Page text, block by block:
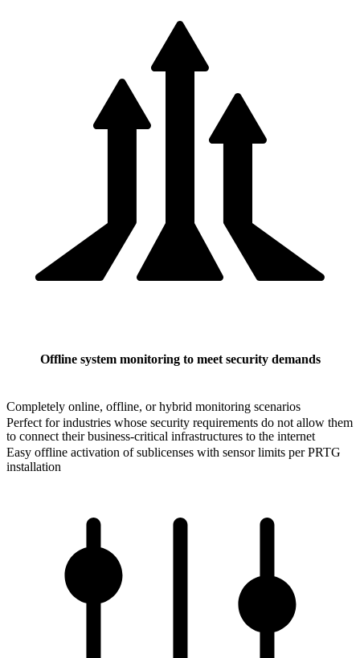
Offline system monitoring to meet security demands
Completely online, offline, or hybrid monitoring scenarios
Perfect for industries whose security requirements do not allow them
to connect their business-critical infrastructures to the internet
Easy offline activation of sublicenses with sensor limits per PRTG
installation